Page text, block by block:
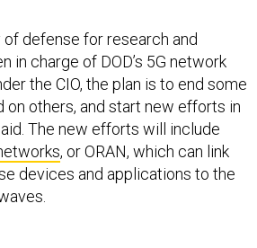
in charge of DOD’s 5G network
the CIO, the plan is to end some
on others, and start new efforts in
The new efforts will include
, or ORAN, which can link
devices and applications to the